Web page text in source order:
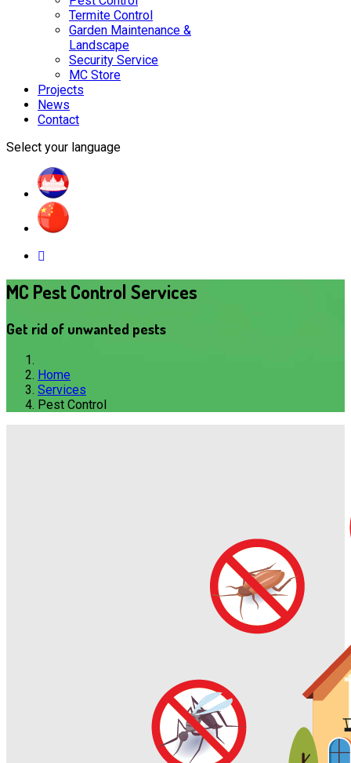
Termite Control
Garden Maintenance &
Landscape
Security Service
MC Store
Projects
News
Contact
Select your language
MC Pest Control Services
Get rid of unwanted pests
Home
Services
Pest Control